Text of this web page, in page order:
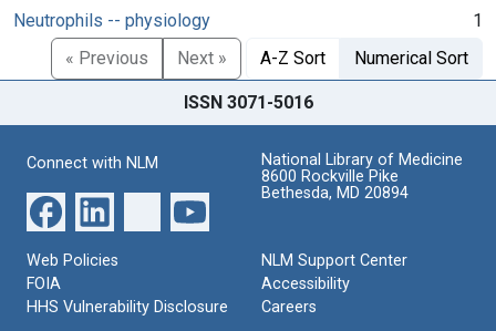
Neutrophils -- physiology
1
« Previous
Next » A-Z Sort Numerical Sort
ISSN 3071-5016
Connect with NLM
National Library of Medicine
8600 Rockville Pike
Bethesda, MD 20894
Web Policies
FOIA
HHS Vulnerability Disclosure
NLM Support Center
Accessibility
Careers